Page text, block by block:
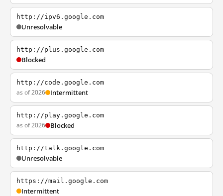
http://ipv6.google.com
Unresolvable
http://plus.google.com
Blocked
http://code.google.com
as of 2026 Intermittent
http://play.google.com
as of 2026 Blocked
http://talk.google.com
Unresolvable
https://mail.google.com
Intermittent